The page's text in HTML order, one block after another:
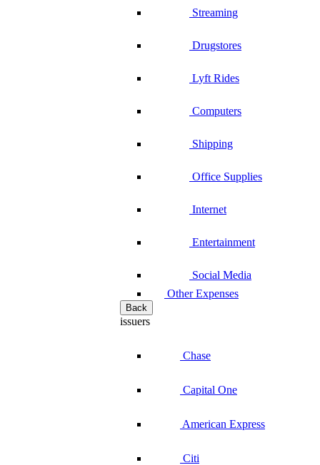
Streaming
Drugstores
Lyft Rides
Computers
Shipping
Office Supplies
Internet
Entertainment
Social Media
Other Expenses
Back
issuers
Chase
Capital One
American Express
Citi